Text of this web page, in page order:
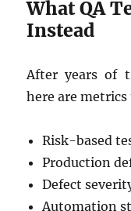
What QA
Instead
After years of
here are
Risk-based
Production
Defect
Automation